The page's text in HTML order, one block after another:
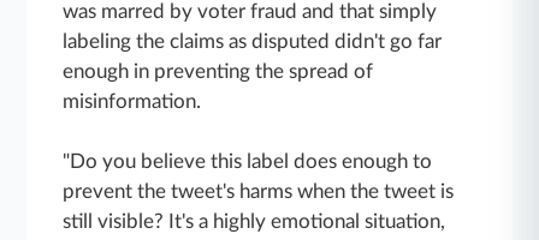
was marred by voter fraud and that simply
labeling the claims as disputed didn't go far
enough in preventing the spread of
misinformation.
"Do you believe this label does enough to
prevent the tweet's harms when the tweet is
still visible? It's a highly emotional situation,